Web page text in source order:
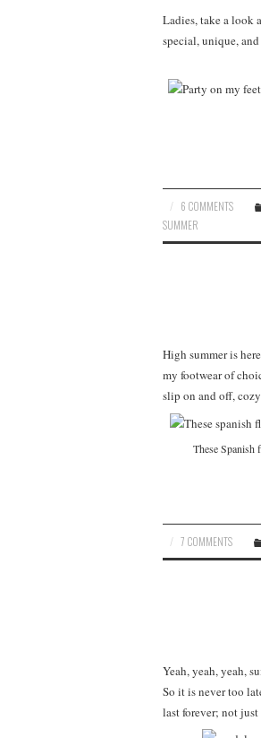
Ladies, take a look
special, unique,
6 COMMENTS
SUMMER
High summer is
my footwear of
slip on and off,
These Spanish
7 COMMENTS
Yeah, yeah, yeah,
So it is never too
last forever; not